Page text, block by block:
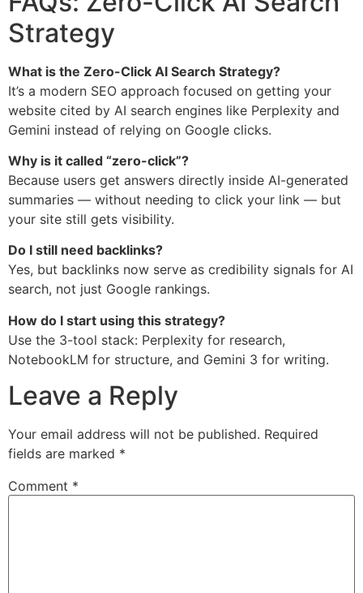
Strategy
What is the Zero-Click AI Search Strategy?
It’s a modern SEO approach focused on getting your
website cited by AI search engines like Perplexity and
Gemini instead of relying on Google clicks.
Why is it called “zero-click”?
Because users get answers directly inside AI-generated
summaries — without needing to click your link — but
your site still gets visibility.
Do I still need backlinks?
Yes, but backlinks now serve as credibility signals for AI
search, not just Google rankings.
How do I start using this strategy?
Use the 3-tool stack: Perplexity for research,
NotebookLM for structure, and Gemini 3 for writing.
Leave a Reply
Your email address will not be published. Required
fields are marked *
Comment *